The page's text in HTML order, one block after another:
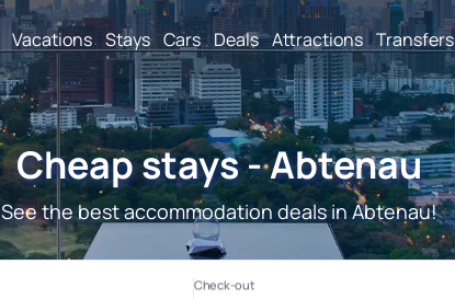
Vacations Stays Cars Deals Attractions Transfers
Cheap stays - Abtenau
See the best accommodation deals in Abtenau!